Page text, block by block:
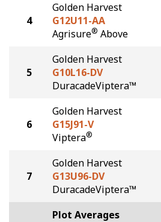
4
Golden Harvest
G12U11-AA
Agrisure® Above
5
Golden Harvest
G10L16-DV
DuracadeViptera™
6
Golden Harvest
G15J91-V
Viptera®
7
Golden Harvest
G13U96-DV
DuracadeViptera™
Plot Averages